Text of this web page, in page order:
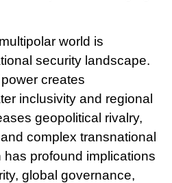
world is
security landscape.
creates
inclusivity and regional
geopolitical rivalry,
complex transnational
profound implications
global governance,